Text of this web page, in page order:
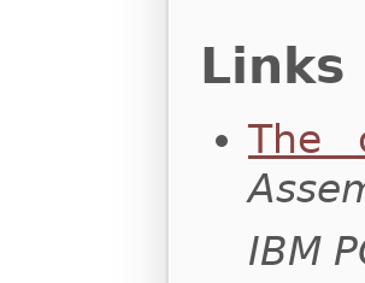
Links
The
IBM